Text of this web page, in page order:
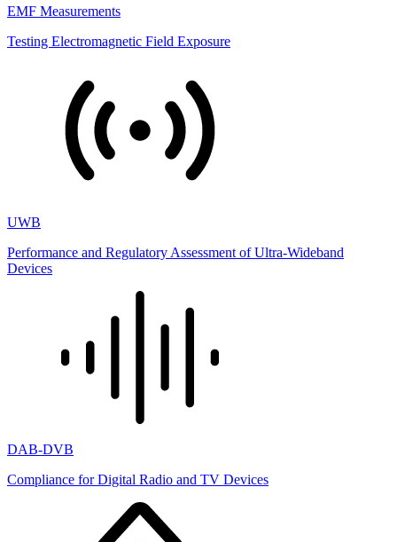
EMF Measurements
Testing Electromagnetic Field Exposure
UWB
Performance and Regulatory Assessment of Ultra-Wideband
Devices
DAB-DVB
Compliance for Digital Radio and TV Devices